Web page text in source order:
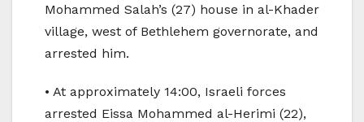
Mohammed Salah’s (27) house in al-Khader
village, west of Bethlehem governorate, and
arrested him.
• At approximately 14:00, Israeli forces
arrested Eissa Mohammed al-Herimi (22),